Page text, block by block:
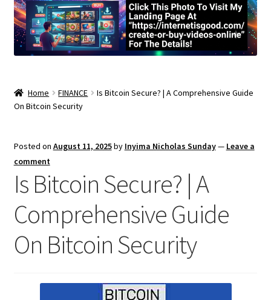
Home FINANCE
Is Bitcoin Secure? | A Comprehensive Guide
On Bitcoin Security
Posted on August 11, 2025by Inyima Nicholas Sunday— Leave a
comment
Is Bitcoin Secure? | A
Comprehensive Guide
On Bitcoin Security